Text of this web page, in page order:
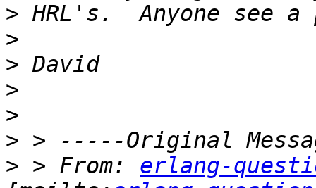
>
>
>
>
>
>
> > From: erlang-